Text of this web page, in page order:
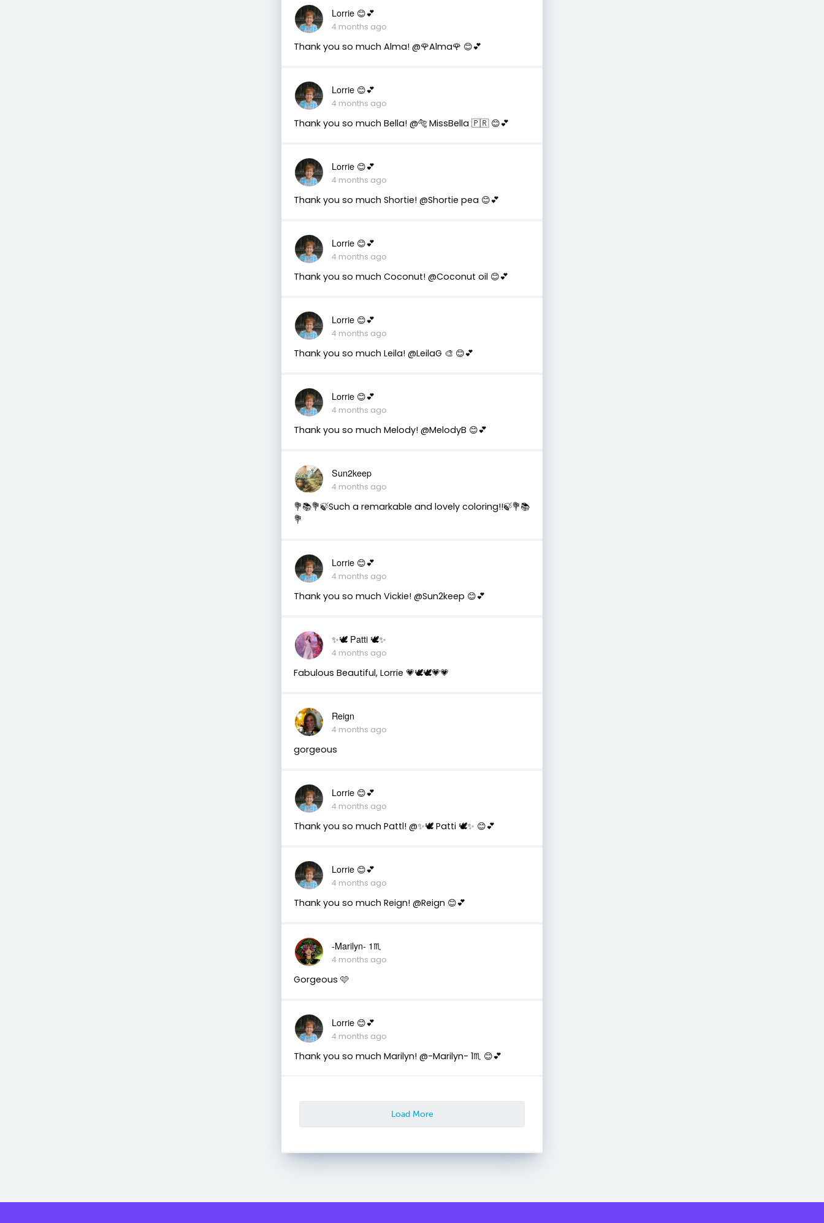
Lorrie 😊💕
4 months ago
Thank you so much Alma! @🌹Alma🌹 😊💕
Lorrie 😊💕
4 months ago
Thank you so much Bella! @🐅 MissBella 🇵🇷 😊💕
Lorrie 😊💕
4 months ago
Thank you so much Shortie! @Shortie pea 😊💕
Lorrie 😊💕
4 months ago
Thank you so much Coconut! @Coconut oil 😊💕
Lorrie 😊💕
4 months ago
Thank you so much Leila! @LeilaG 🎨 😊💕
Lorrie 😊💕
4 months ago
Thank you so much Melody! @MelodyB 😊💕
Sun2keep
4 months ago
💐📚💐🍃Such a remarkable and lovely coloring!!🍃💐📚
💐
Lorrie 😊💕
4 months ago
Thank you so much Vickie! @Sun2keep 😊💕
✨🕊️ Patti 🕊️✨
4 months ago
Fabulous Beautiful, Lorrie 💗🕊️🕊️💗💗
Reign
4 months ago
gorgeous
Lorrie 😊💕
4 months ago
Thank you so much Pattl! @✨🕊️ Patti 🕊️✨ 😊💕
Lorrie 😊💕
4 months ago
Thank you so much Reign! @Reign 😊💕
-Marilyn- 1♏
4 months ago
Gorgeous 🩷
Lorrie 😊💕
4 months ago
Thank you so much Marilyn! @-Marilyn- 1♏ 😊💕
Load More